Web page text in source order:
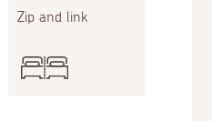
Zip and link